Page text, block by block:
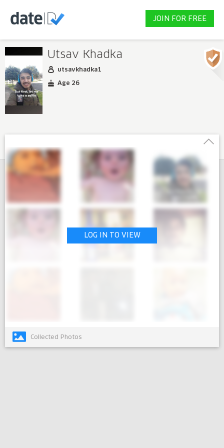
JOIN FOR FREE
Utsav Khadka
utsavkhadka1
Age 26
LOG IN TO VIEW
Collected Photos